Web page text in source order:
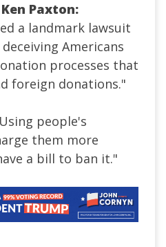
Paxton:
a landmark lawsuit
Americans
processes that
foreign donations."
people's
them more
a bill to ban it."